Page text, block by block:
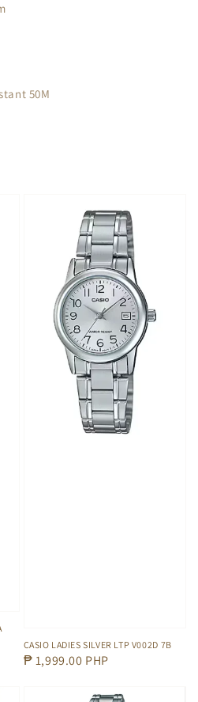
50M
CASIO LADIES SILVER LTP V002D 7B
Regular
₱ 1,999.00 PHP